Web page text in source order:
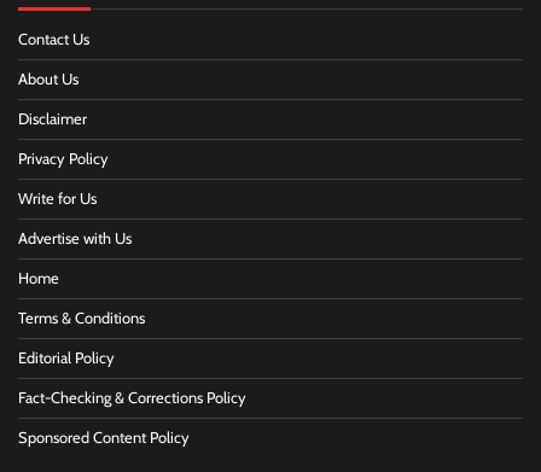
Contact Us
About Us
Disclaimer
Privacy Policy
Write for Us
Advertise with Us
Home
Terms & Conditions
Editorial Policy
Fact-Checking & Corrections Policy
Sponsored Content Policy